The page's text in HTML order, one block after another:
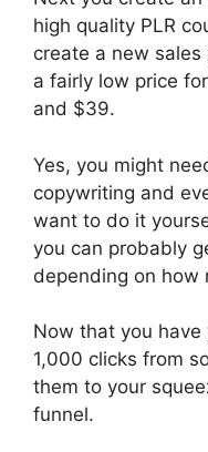
high quality PLR
create a new
a fairly low price
and $39.
Yes, you might
copywriting and
want to do it
you can probably
depending on how
Now that you
1,000 clicks from
them to your
funnel.